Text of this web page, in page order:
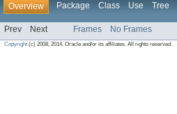
Overview Package Class Use Tree
Prev Next Frames No Frames
Copyright (c) 2008, 2014, Oracle and/or its affiliates. All rights reserved.